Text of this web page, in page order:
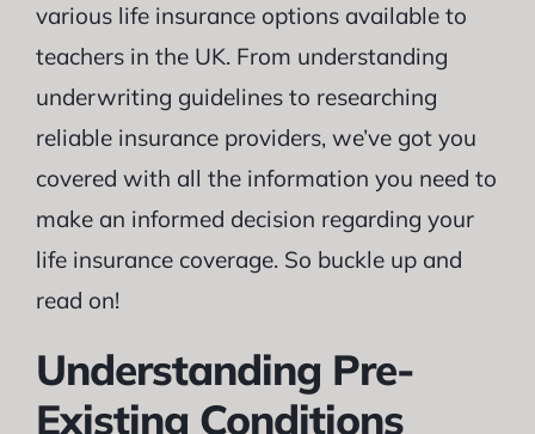
various life insurance options available to
teachers in the UK. From understanding
underwriting guidelines to researching
reliable insurance providers, we’ve got you
covered with all the information you need to
make an informed decision regarding your
life insurance coverage. So buckle up and
read on!
Understanding Pre-
Existing Conditions